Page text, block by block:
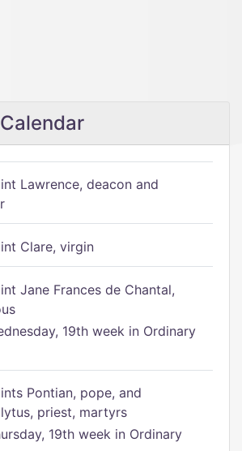
Lawrence, deacon and
Clare, virgin
Jane Frances de Chantal,
19th week in Ordinary
Pontian, pope, and
priest, martyrs
19th week in Ordinary